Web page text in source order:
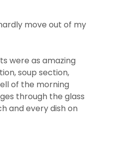
move out of my
were as amazing
soup section,
of the morning
through the glass
and every dish on